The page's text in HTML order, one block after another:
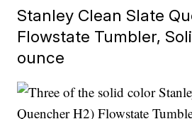
Stanley Clean Slate
Flowstate Tumbler,
ounce